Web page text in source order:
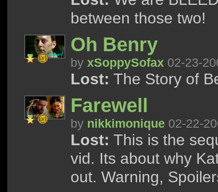
between those two!
Oh Benry
by xSoppySofax 02-23-
Lost: The Story of
Farewell
by nikkimonique 02-22-
Lost: This is the
vid. Its about why
out. Warning,